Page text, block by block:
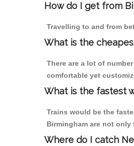
How do I get from
Travelling to and from
What is the
There are a lot of
comfortable yet
What is the fastest
Trains would be the
Birmingham are not
Where do I catch